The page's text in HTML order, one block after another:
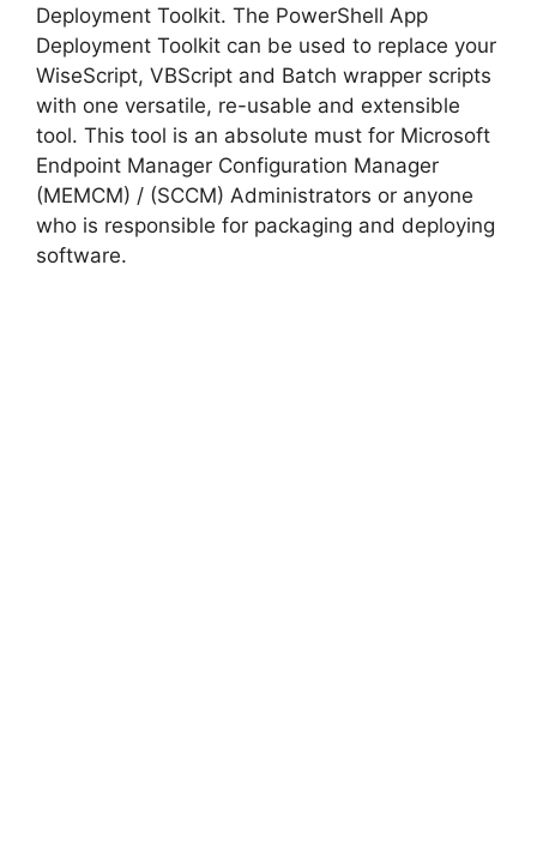
Deployment Toolkit. The PowerShell App
Deployment Toolkit can be used to replace your
WiseScript, VBScript and Batch wrapper scripts
with one versatile, re-usable and extensible
tool. This tool is an absolute must for Microsoft
Endpoint Manager Configuration Manager
(MEMCM) / (SCCM) Administrators or anyone
who is responsible for packaging and deploying
software.